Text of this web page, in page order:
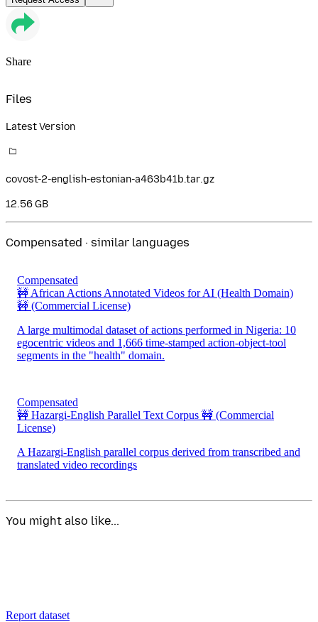
Share
Files
Latest Version
covost-2-english-estonian-a463b41b.tar.gz
12.56 GB
Compensated · similar languages
Compensated
🚧 African Actions Annotated Videos for AI (Health Domain)
🚧 (Commercial License)
A large multimodal dataset of actions performed in Nigeria: 10
egocentric videos and 1,666 time-stamped action-object-tool
segments in the "health" domain.
Compensated
🚧 Hazargi-English Parallel Text Corpus 🚧 (Commercial
License)
A Hazargi-English parallel corpus derived from transcribed and
translated video recordings
You might also like...
Report dataset